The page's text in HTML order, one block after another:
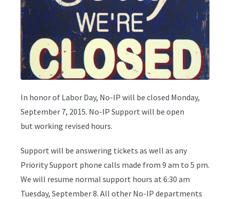
In honor of Labor Day, No-IP will be closed Monday,
September 7, 2015. No-IP Support will be open
but working revised hours.
Support will be answering tickets as well as any
Priority Support phone calls made from 9 am to 5 pm.
We will resume normal support hours at 6:30 am
Tuesday, September 8. All other No-IP departments